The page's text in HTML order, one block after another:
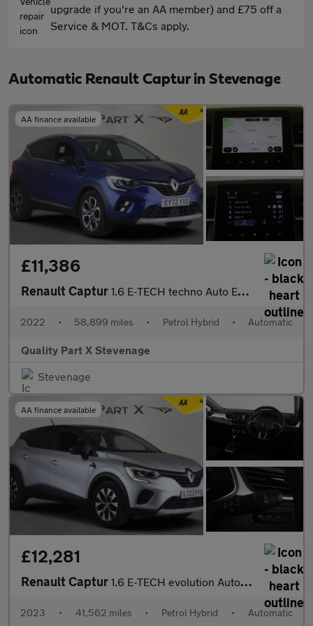
upgrade if you're an AA member) and £75 off a
Service & MOT. T&Cs apply.
Automatic Renault Captur in Stevenage
AA finance available
£11,386
Renault Captur 1.6 E-TECH techno Auto Euro 6 (s/s) 5dr
2022 • 58,899 miles • Petrol Hybrid • Automatic
Quality Part X Stevenage
Stevenage
AA finance available
£12,281
Renault Captur 1.6 E-TECH evolution Auto Euro 6 (s/s) 5dr
2023 • 41,562 miles • Petrol Hybrid • Automatic